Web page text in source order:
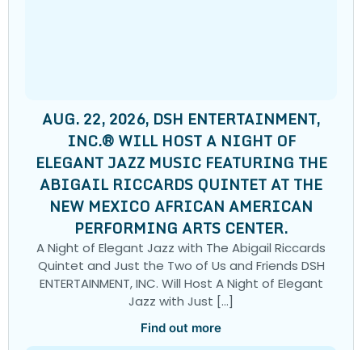
AUG. 22, 2026, DSH ENTERTAINMENT,
INC.®️ WILL HOST A NIGHT OF
ELEGANT JAZZ MUSIC FEATURING THE
ABIGAIL RICCARDS QUINTET AT THE
NEW MEXICO AFRICAN AMERICAN
PERFORMING ARTS CENTER.
A Night of Elegant Jazz with The Abigail Riccards
Quintet and Just the Two of Us and Friends DSH
ENTERTAINMENT, INC. Will Host A Night of Elegant
Jazz with Just […]
Find out more